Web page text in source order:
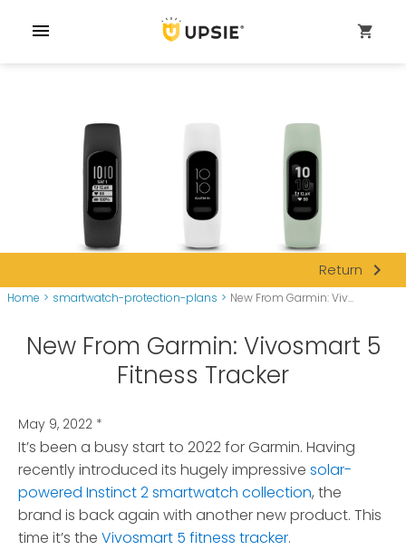
menu shopping_cart
Return navigate_next
Home > smartwatch-protection-plans > New From Garmin: Viv...
New From Garmin: Vivosmart 5
Fitness Tracker
May 9, 2022 *
It’s been a busy start to 2022 for Garmin. Having
recently introduced its hugely impressive solar-
powered Instinct 2 smartwatch collection, the
brand is back again with another new product. This
time it’s the Vivosmart 5 fitness tracker.